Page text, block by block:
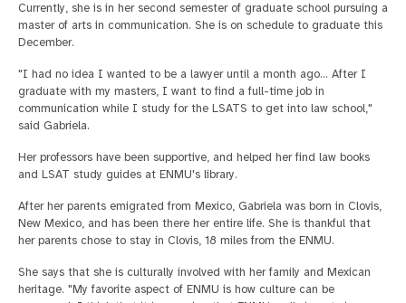
Currently, she is in her second semester of graduate school pursuing a
master of arts in communication. She is on schedule to graduate this
December.
"I had no idea I wanted to be a lawyer until a month ago… After I
graduate with my masters, I want to find a full-time job in
communication while I study for the LSATS to get into law school,"
said Gabriela.
Her professors have been supportive, and helped her find law books
and LSAT study guides at ENMU's library.
After her parents emigrated from Mexico, Gabriela was born in Clovis,
New Mexico, and has been there her entire life. She is thankful that
her parents chose to stay in Clovis, 18 miles from the ENMU.
She says that she is culturally involved with her family and Mexican
heritage. "My favorite aspect of ENMU is how culture can be